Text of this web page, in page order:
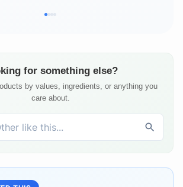
for something else?
by values, ingredients, or anything you
care about.